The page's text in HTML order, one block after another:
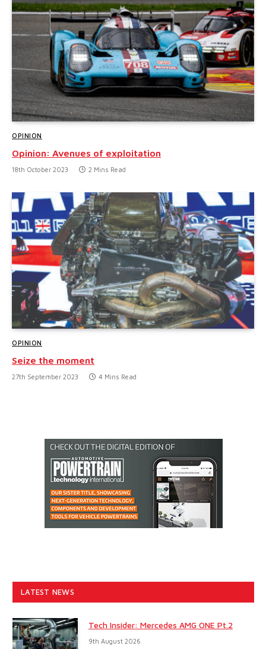
OPINION
Opinion: Avenues of exploitation
18th October 2023 2 Mins Read
OPINION
Seize the moment
27th September 2023 4 Mins Read
LATEST NEWS
Tech Insider: Mercedes AMG ONE Pt.2
9th August 2026